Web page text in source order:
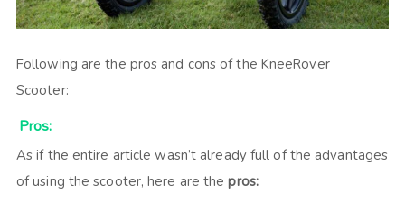
Following are the pros and cons of the KneeRover
Scooter:
Pros:
As if the entire article wasn’t already full of the advantages
of using the scooter, here are thepros: